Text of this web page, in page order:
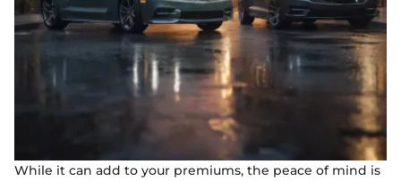
While it can add to your premiums, the peace of mind is